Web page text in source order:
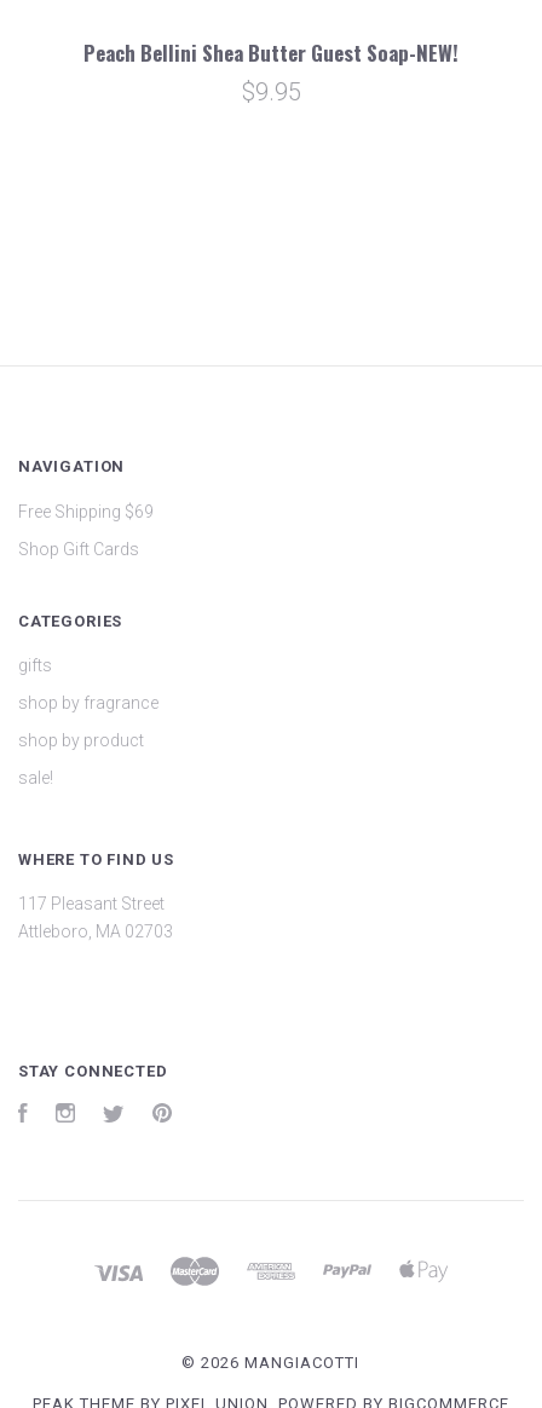
Peach Bellini Shea Butter Guest Soap-NEW!
$9.95
NAVIGATION
Free Shipping $69
Shop Gift Cards
CATEGORIES
gifts
shop by fragrance
shop by product
sale!
WHERE TO FIND US
117 Pleasant Street
Attleboro, MA 02703
STAY CONNECTED
FacebookInstagramTwitter
©2026 MANGIACOTTI
PEAK THEME BY PIXEL UNION , POWERED BYBIGCOMMERCE